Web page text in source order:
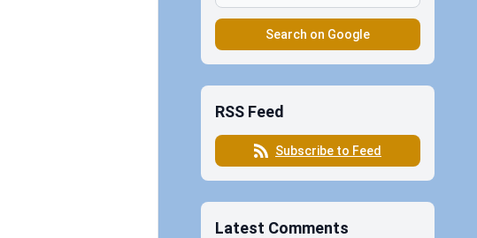
Search on Google
RSS Feed
Subscribe to Feed
Latest Comments